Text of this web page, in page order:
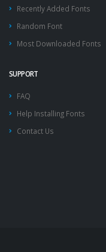
Recently Added Fonts
Random Font
Most Downloaded Fonts
SUPPORT
FAQ
Help Installing Fonts
Contact Us